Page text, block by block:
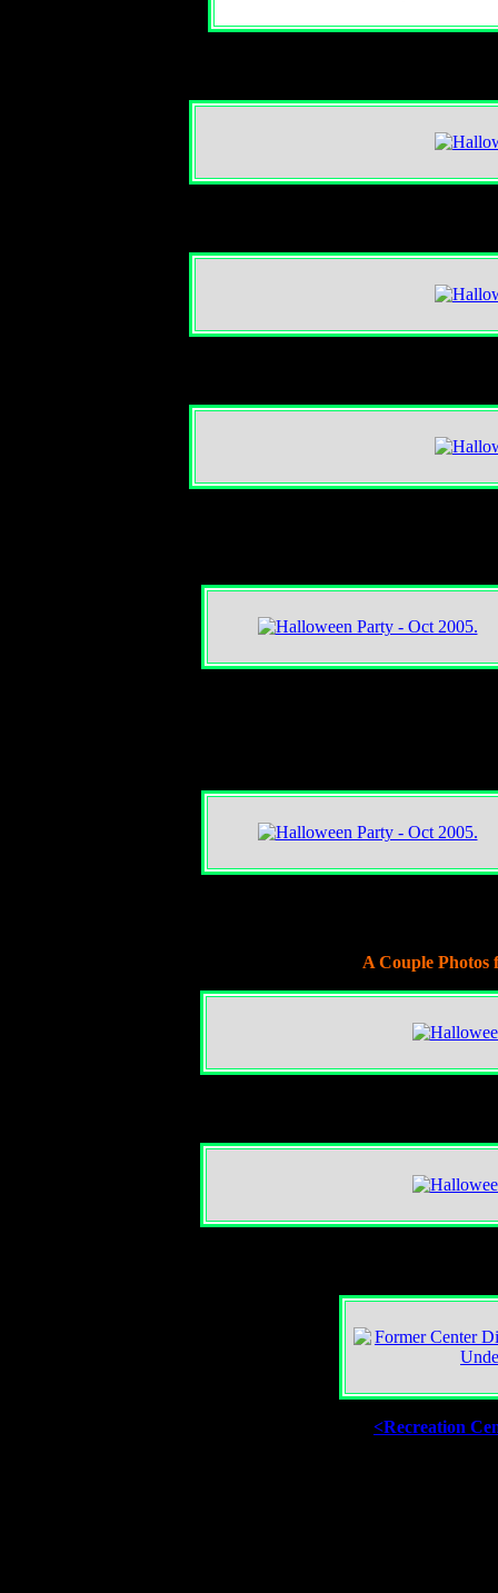
A Couple Photos
<Recreation